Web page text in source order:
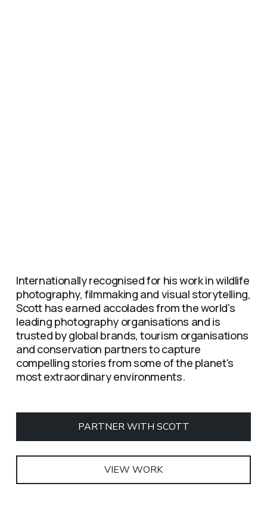
Internationally recognised for his work in wildlife
photography, filmmaking and visual storytelling,
Scott has earned accolades from the world's
leading photography organisations and is
trusted by global brands, tourism organisations
and conservation partners to capture
compelling stories from some of the planet's
most extraordinary environments.
PARTNER WITH SCOTT
VIEW WORK